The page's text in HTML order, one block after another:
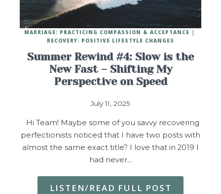
Summer Rewind #4: Slow is the
New Fast – Shifting My
Perspective on Speed
July 11, 2025
MARRIAGE: PRACTICING COMPASSION & ACCEPTANCE
RECOVERY: POSITIVE LIFESTYLE CHANGES
Hi Team! Maybe some of you savvy recovering
perfectionists noticed that I have two posts with
almost the same exact title? I love that in 2019 I
had never…
LISTEN/READ FULL POST